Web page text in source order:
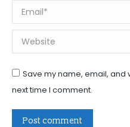
Email *
Website
Save my name, email, and
next time I comment.
Post comment